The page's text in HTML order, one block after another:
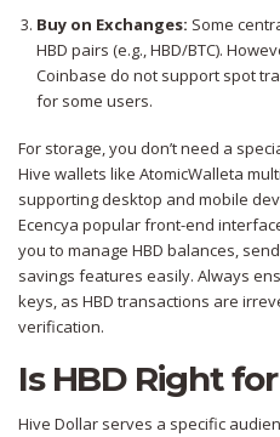
Buy on Exchanges: Some
HBD pairs (e.g., HBD/BTC).
Coinbase do not support spot
for some users.
For storage, you don’t need a
Hive wallets like AtomicWalleta
supporting desktop and mobile
Ecencya popular front-end
you to manage HBD balances,
savings features easily. Always
keys, as HBD transactions are
verification.
Is HBD Right
Hive Dollar serves a specific